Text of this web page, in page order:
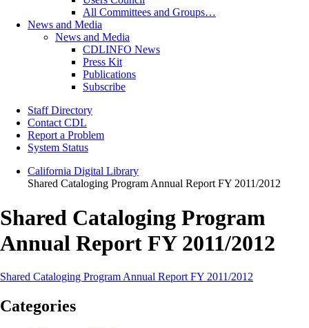
All Committees and Groups…
News and Media
News and Media
CDLINFO News
Press Kit
Publications
Subscribe
Staff Directory
Contact CDL
Report a Problem
System Status
California Digital Library
Shared Cataloging Program Annual Report FY 2011/2012
Shared Cataloging Program
Annual Report FY 2011/2012
Shared Cataloging Program Annual Report FY 2011/2012
Categories